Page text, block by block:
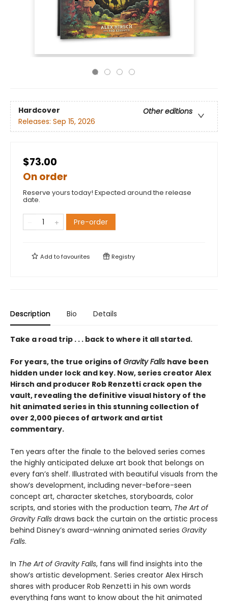
Hardcover
Other editions
Releases: Sep 15, 2026
$73.00
On order
Reserve yours today! Expected around the release
date.
Pre-order
Add tofavourites Registry
Description Bio Details
Take a road trip . . . back to where it all started.
For years, the true origins of Gravity Falls have been
hidden under lock and key. Now, series creator Alex
Hirsch and producer Rob Renzetti crack open the
vault, revealing the definitive visual history of the
hit animated series in this stunning collection of
over 2,000 pieces of artwork and artist
commentary.
Ten years after the finale to the beloved series comes
the highly anticipated deluxe art book that belongs on
every fan’s shelf. Illustrated with beautiful visuals from the
show’s development, including never-before-seen
concept art, character sketches, storyboards, color
scripts, and stories with the production team, The Art of
Gravity Falls draws back the curtain on the artistic process
behind Disney’s award-winning animated series Gravity
Falls.
In The Art of Gravity Falls, fans will find insights into the
show’s artistic development. Series creator Alex Hirsch
shares with producer Rob Renzetti in his own words
everything fans want to know about the hit animated